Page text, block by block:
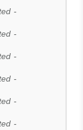
-
-
-
-
-
-